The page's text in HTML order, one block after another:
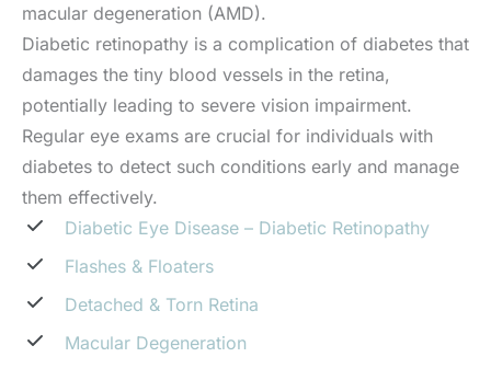
macular degeneration (AMD).
Diabetic retinopathy is a complication of diabetes that
damages the tiny blood vessels in the retina,
potentially leading to severe vision impairment.
Regular eye exams are crucial for individuals with
diabetes to detect such conditions early and manage
them effectively.
Diabetic Eye Disease – Diabetic Retinopathy
Flashes & Floaters
Detached & Torn Retina
Macular Degeneration